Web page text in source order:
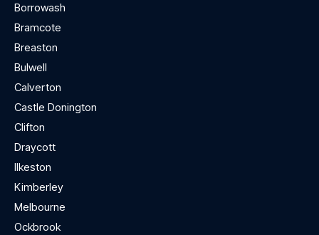
Borrowash
Bramcote
Breaston
Bulwell
Calverton
Castle Donington
Clifton
Draycott
Ilkeston
Kimberley
Melbourne
Ockbrook